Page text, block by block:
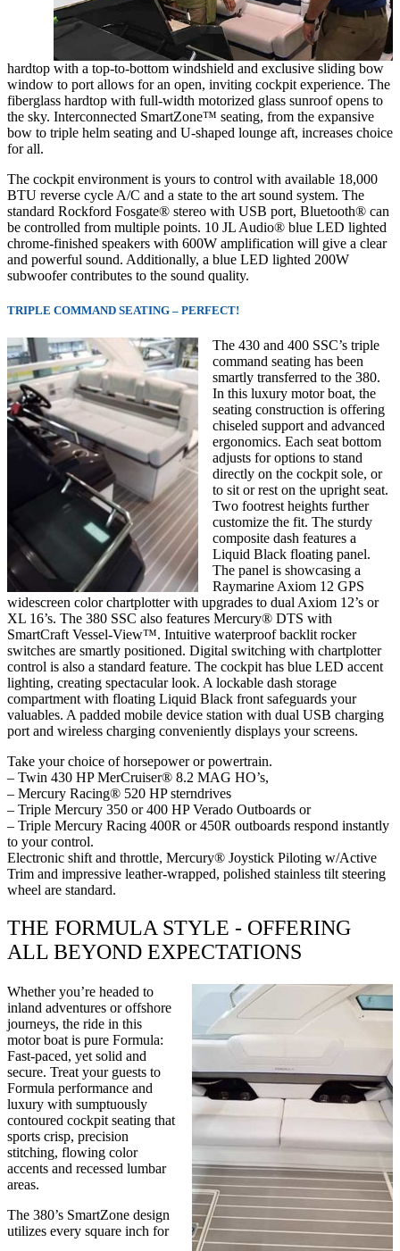
hardtop with a top-to-bottom windshield and exclusive sliding bow
window to port allows for an open, inviting cockpit experience. The
fiberglass hardtop with full-width motorized glass sunroof opens to
the sky. Interconnected SmartZone™ seating, from the expansive
bow to triple helm seating and U-shaped lounge aft, increases choice
for all.
The cockpit environment is yours to control with available 18,000
BTU reverse cycle A/C and a state to the art sound system. The
standard Rockford Fosgate® stereo with USB port, Bluetooth® can
be controlled from multiple points. 10 JL Audio® blue LED lighted
chrome-finished speakers with 600W amplification will give a clear
and powerful sound. Additionally, a blue LED lighted 200W
subwoofer contributes to the sound quality.
TRIPLE COMMAND SEATING – PERFECT!
The 430 and 400 SSC’s triple
command seating has been
smartly transferred to the 380.
In this luxury motor boat, the
seating construction is offering
chiseled support and advanced
ergonomics. Each seat bottom
adjusts for options to stand
directly on the cockpit sole, or
to sit or rest on the upright seat.
Two footrest heights further
customize the fit. The sturdy
composite dash features a
Liquid Black floating panel.
The panel is showcasing a
Raymarine Axiom 12 GPS
widescreen color chartplotter with upgrades to dual Axiom 12’s or
XL 16’s. The 380 SSC also features Mercury® DTS with
SmartCraft Vessel-View™. Intuitive waterproof backlit rocker
switches are smartly positioned. Digital switching with chartplotter
control is also a standard feature. The cockpit has blue LED accent
lighting, creating spectacular look. A lockable dash storage
compartment with floating Liquid Black front safeguards your
valuables. A padded mobile device station with dual USB charging
port and wireless charging conveniently displays your screens.
Take your choice of horsepower or powertrain.
– Twin 430 HP MerCruiser® 8.2 MAG HO’s,
– Mercury Racing® 520 HP sterndrives
– Triple Mercury 350 or 400 HP Verado Outboards or
– Triple Mercury Racing 400R or 450R outboards respond instantly
to your control.
Electronic shift and throttle, Mercury® Joystick Piloting w/Active
Trim and impressive leather-wrapped, polished stainless tilt steering
wheel are standard.
THE FORMULA STYLE - OFFERING
ALL BEYOND EXPECTATIONS
Whether you’re headed to
inland adventures or offshore
journeys, the ride in this
motor boat is pure Formula:
Fast-paced, yet solid and
secure. Treat your guests to
Formula performance and
luxury with sumptuously
contoured cockpit seating that
sports crisp, precision
stitching, flowing color
accents and recessed lumbar
areas.
The 380’s SmartZone design
utilizes every square inch for